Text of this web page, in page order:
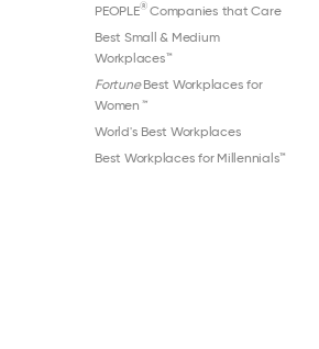
PEOPLE®Companies that Care
Best Small & Medium
Workplaces™
FortuneBest Workplaces for
Women ™
World's Best Workplaces
Best Workplaces for Millennials™